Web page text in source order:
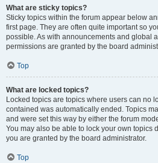
What are sticky topics?
Sticky topics within the forum appear below
first page. They are often quite important so
possible. As with announcements and global
permissions are granted by the board
Top
What are locked topics?
Locked topics are topics where users can no
contained was automatically ended. Topics
and were set this way by either the forum
You may also be able to lock your own topics
you are granted by the board administrator.
Top